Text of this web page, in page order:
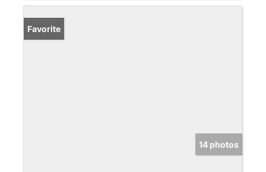
Favorite
14 photos